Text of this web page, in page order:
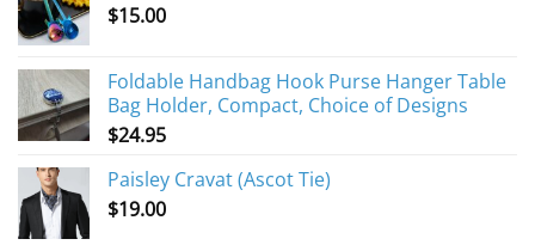
$15.00
Foldable Handbag Hook Purse Hanger Table
Bag Holder, Compact, Choice of Designs
$24.95
Paisley Cravat (Ascot Tie)
$19.00